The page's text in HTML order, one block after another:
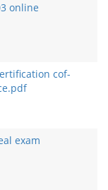
online
cof-
exam